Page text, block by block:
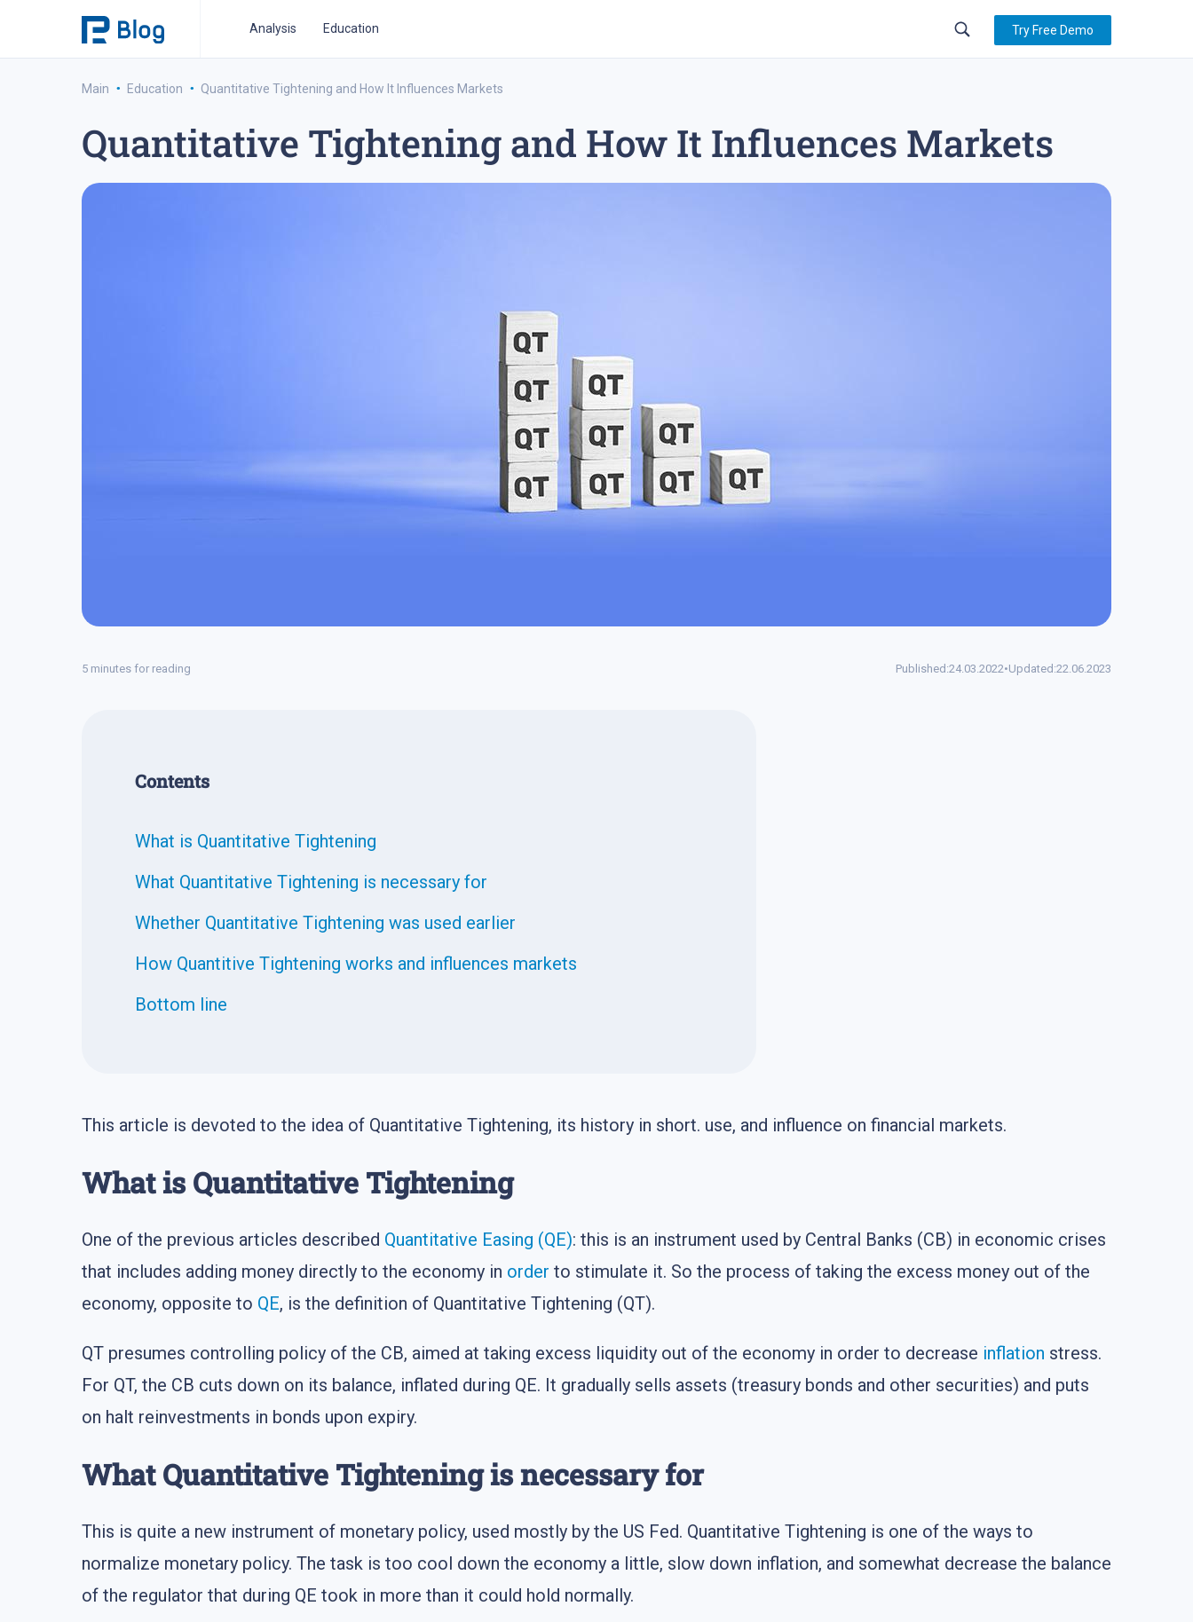
Analysis Education
ipo analysis ipo 2021 financial reports forex trading medium-term trading strategy tesla inc
Try Free Demo
Main · Education · Quantitative Tightening and How It Influences Markets
Quantitative Tightening and How It Influences Markets
5 minutes for reading Published:24.03.2022•Updated:22.06.2023
Contents
What is Quantitative Tightening
What Quantitative Tightening is necessary for
Whether Quantitative Tightening was used earlier
How Quantitive Tightening works and influences markets
Bottom line
This article is devoted to the idea of Quantitative Tightening, its history in short. use, and influence on financial markets.
What is Quantitative Tightening
One of the previous articles described Quantitative Easing (QE): this is an instrument used by Central Banks (CB) in economic crises
that includes adding money directly to the economy in order to stimulate it. So the process of taking the excess money out of the
economy, opposite to QE, is the definition of Quantitative Tightening (QT).
QT presumes controlling policy of the CB, aimed at taking excess liquidity out of the economy in order to decrease inflation stress.
For QT, the CB cuts down on its balance, inflated during QE. It gradually sells assets (treasury bonds and other securities) and puts
on halt reinvestments in bonds upon expiry.
What Quantitative Tightening is necessary for
This is quite a new instrument of monetary policy, used mostly by the US Fed. Quantitative Tightening is one of the ways to
normalize monetary policy. The task is too cool down the economy a little, slow down inflation, and somewhat decrease the balance
of the regulator that during QE took in more than it could hold normally.